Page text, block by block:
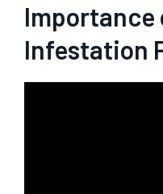
Importance
Infestation